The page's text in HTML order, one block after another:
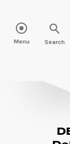
Menu Search